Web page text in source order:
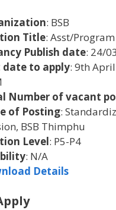
: BSB
Title: Asst/
Publish date: 24/
date to apply: 9th
Number of vacant
of Posting:
BSB Thimphu
Level: P5-P4
: N/A
Details